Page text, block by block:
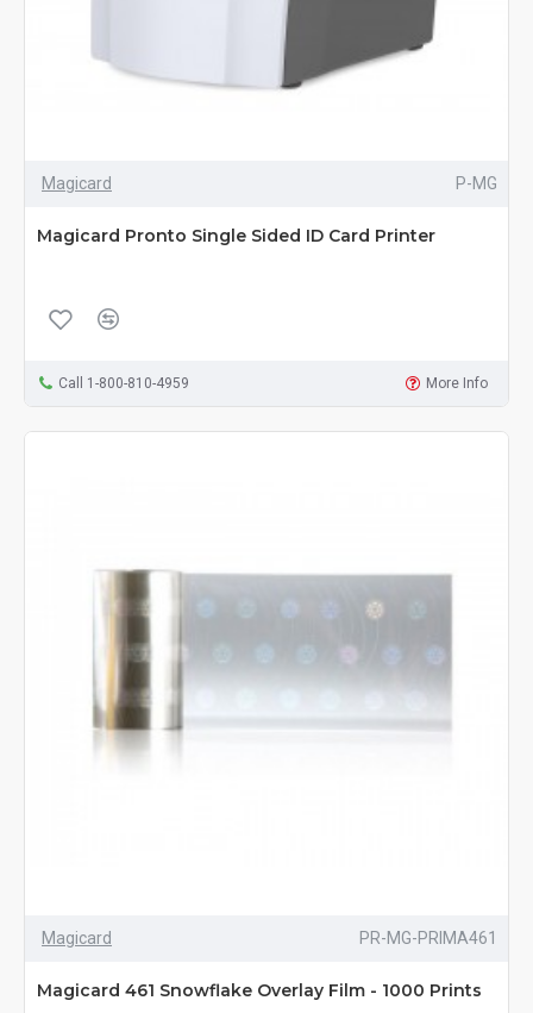
Magicard P-MG
Magicard Pronto Single Sided ID Card Printer
Call 1-800-810-4959 More Info
Magicard PR-MG-PRIMA461
Magicard 461 Snowflake Overlay Film - 1000 Prints